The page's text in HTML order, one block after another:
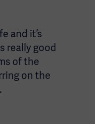
and it’s
really good
of the
on the